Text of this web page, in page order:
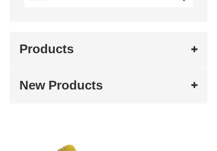
Products
New Products